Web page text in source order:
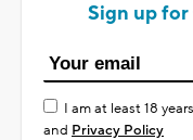
Sign up for
I am at least 18
and Privacy Policy